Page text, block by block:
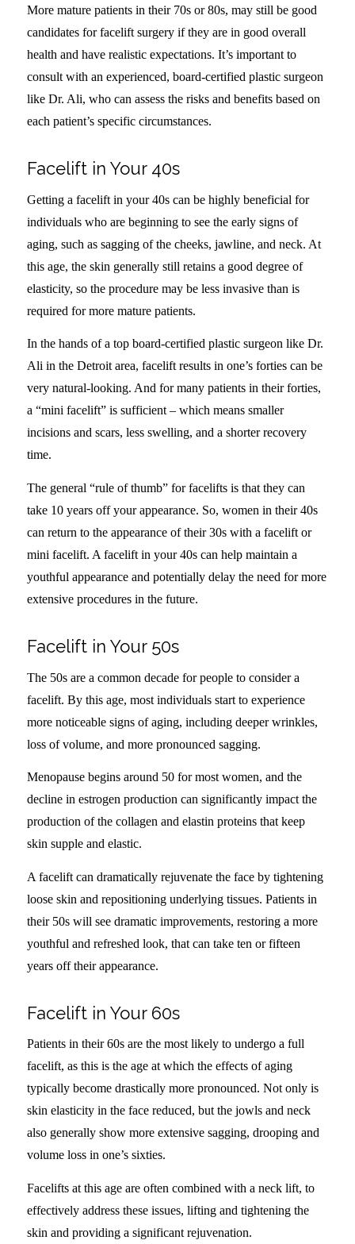
More mature patients in their 70s or 80s, may still be good
candidates for facelift surgery if they are in good overall
health and have realistic expectations. It’s important to
consult with an experienced, board-certified plastic surgeon
like Dr. Ali, who can assess the risks and benefits based on
each patient’s specific circumstances.
Facelift in Your 40s
Getting a facelift in your 40s can be highly beneficial for
individuals who are beginning to see the early signs of
aging, such as sagging of the cheeks, jawline, and neck. At
this age, the skin generally still retains a good degree of
elasticity, so the procedure may be less invasive than is
required for more mature patients.
In the hands of a top board-certified plastic surgeon like Dr.
Ali in the Detroit area, facelift results in one’s forties can be
very natural-looking. And for many patients in their forties,
a “mini facelift” is sufficient – which means smaller
incisions and scars, less swelling, and a shorter recovery
time.
The general “rule of thumb” for facelifts is that they can
take 10 years off your appearance. So, women in their 40s
can return to the appearance of their 30s with a facelift or
mini facelift. A facelift in your 40s can help maintain a
youthful appearance and potentially delay the need for more
extensive procedures in the future.
Facelift in Your 50s
The 50s are a common decade for people to consider a
facelift. By this age, most individuals start to experience
more noticeable signs of aging, including deeper wrinkles,
loss of volume, and more pronounced sagging.
Menopause begins around 50 for most women, and the
decline in estrogen production can significantly impact the
production of the collagen and elastin proteins that keep
skin supple and elastic.
A facelift can dramatically rejuvenate the face by tightening
loose skin and repositioning underlying tissues. Patients in
their 50s will see dramatic improvements, restoring a more
youthful and refreshed look, that can take ten or fifteen
years off their appearance.
Facelift in Your 60s
Patients in their 60s are the most likely to undergo a full
facelift, as this is the age at which the effects of aging
typically become drastically more pronounced. Not only is
skin elasticity in the face reduced, but the jowls and neck
also generally show more extensive sagging, drooping and
volume loss in one’s sixties.
Facelifts at this age are often combined with a neck lift, to
effectively address these issues, lifting and tightening the
skin and providing a significant rejuvenation.